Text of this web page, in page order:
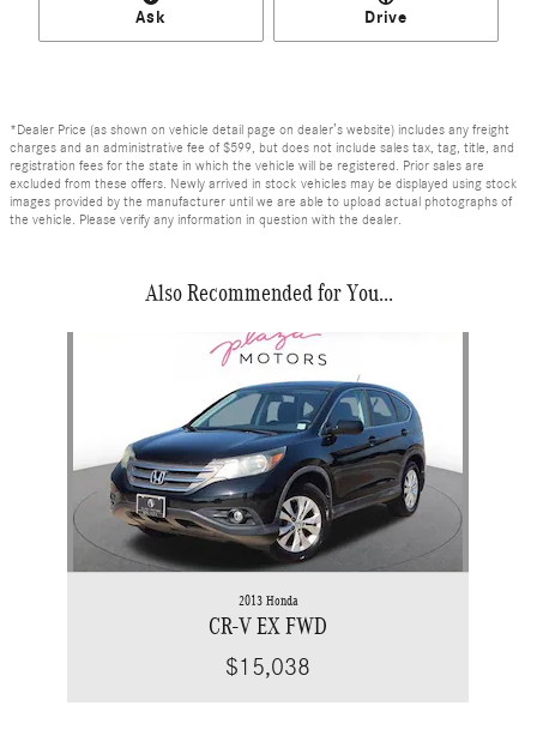
Ask Drive
*Dealer Price (as shown on vehicle detail page on dealer’s website) includes any freight
charges and an administrative fee of $599, but does not include sales tax, tag, title, and
registration fees for the state in which the vehicle will be registered. Prior sales are
excluded from these offers. Newly arrived in stock vehicles may be displayed using stock
images provided by the manufacturer until we are able to upload actual photographs of
the vehicle. Please verify any information in question with the dealer.
Also Recommended for You...
2013 Honda
CR-V EX FWD
$15,038